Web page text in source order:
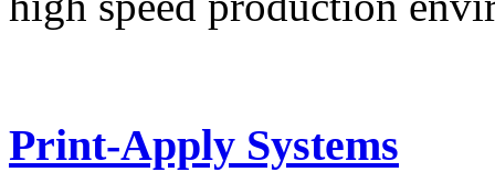
Print-Apply Systems